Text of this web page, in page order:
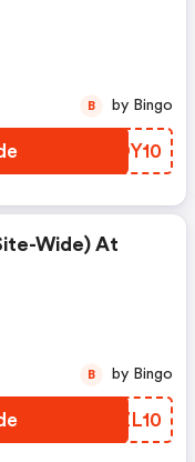
QRDY10
B by Bingo
Wide) At
JUZL10
B by Bingo